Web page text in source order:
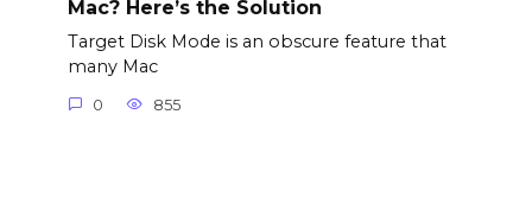
Mac? Here’s the Solution
Target Disk Mode is an obscure feature that
many Mac
0 855